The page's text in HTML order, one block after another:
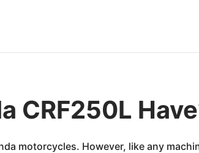
CRF250L
motorcycles. However, like any